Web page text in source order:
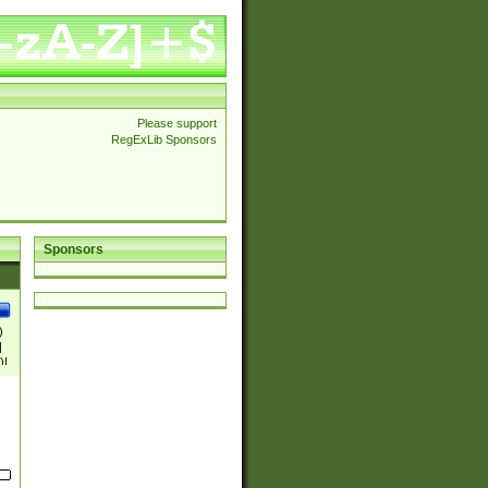
Please support
RegExLib Sponsors
Sponsors